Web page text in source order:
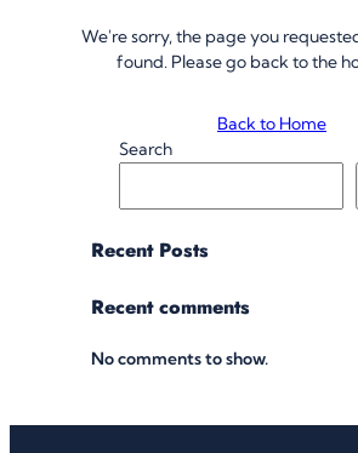
We're sorry, the page you
found. Please go back to the
Back to Home
Search
Recent Posts
Recent comments
No comments to show.